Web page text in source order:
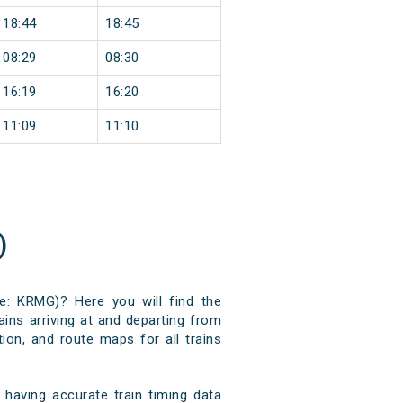
18:44 18:45
08:29 08:30
16:19 16:20
11:09 11:10
KRMG)? Here you will find the
arriving at and departing from
and route maps for all trains
accurate train timing data